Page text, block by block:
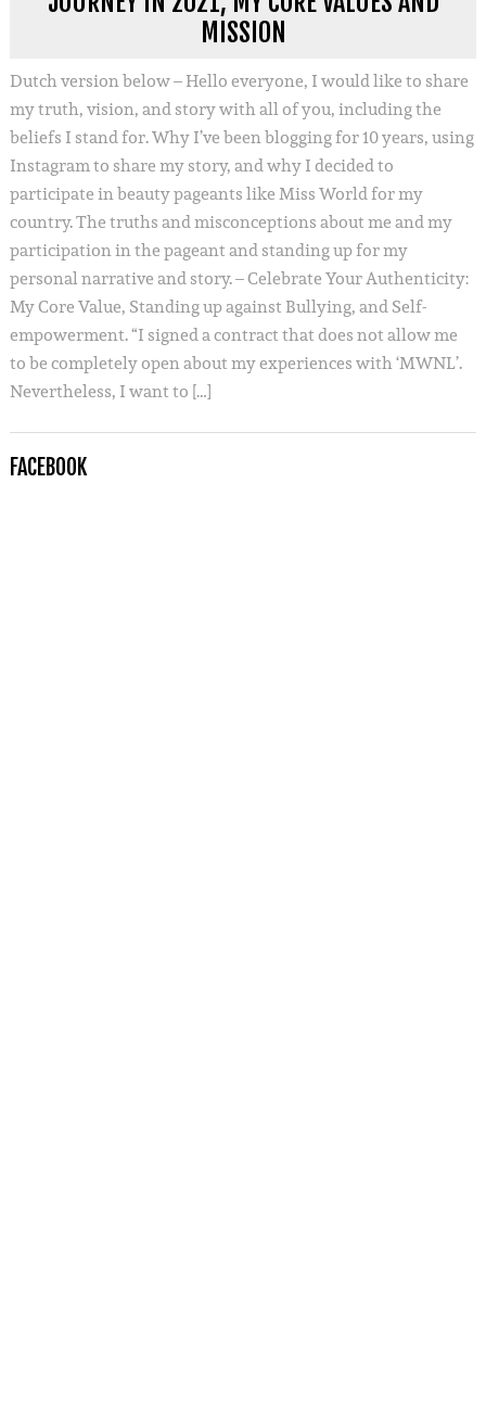
MISSION
Dutch version below – Hello everyone, I would like to share
my truth, vision, and story with all of you, including the
beliefs I stand for. Why I’ve been blogging for 10 years, using
Instagram to share my story, and why I decided to
participate in beauty pageants like Miss World for my
country. The truths and misconceptions about me and my
participation in the pageant and standing up for my
personal narrative and story. – Celebrate Your Authenticity:
My Core Value, Standing up against Bullying, and Self-
empowerment. “I signed a contract that does not allow me
to be completely open about my experiences with ‘MWNL’.
Nevertheless, I want to […]
FACEBOOK